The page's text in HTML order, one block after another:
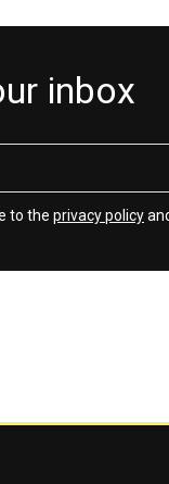
inbox
to the privacy policy